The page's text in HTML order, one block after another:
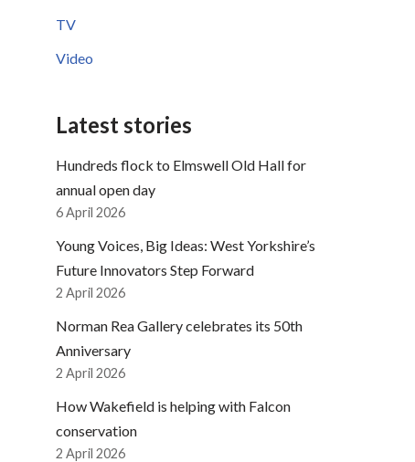
TV
Video
Latest stories
Hundreds flock to Elmswell Old Hall for
annual open day
6 April 2026
Young Voices, Big Ideas: West Yorkshire’s
Future Innovators Step Forward
2 April 2026
Norman Rea Gallery celebrates its 50th
Anniversary
2 April 2026
How Wakefield is helping with Falcon
conservation
2 April 2026